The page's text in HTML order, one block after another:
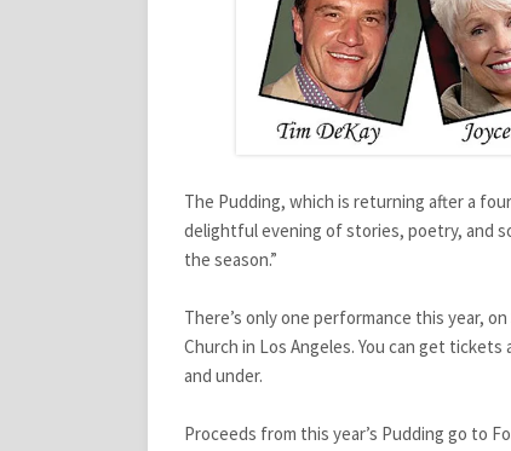
The Pudding, which is returning after a
delightful evening of stories, poetry, and
the season.”
There’s only one performance this year,
Church in Los Angeles. You can get tickets
and under.
Proceeds from this year’s Pudding go to